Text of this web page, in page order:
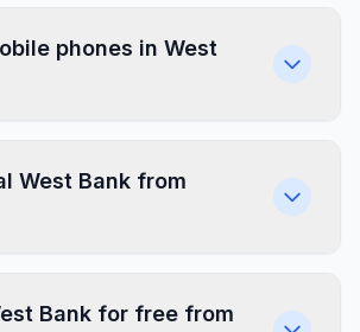
phones in West
West Bank from
Bank for free from